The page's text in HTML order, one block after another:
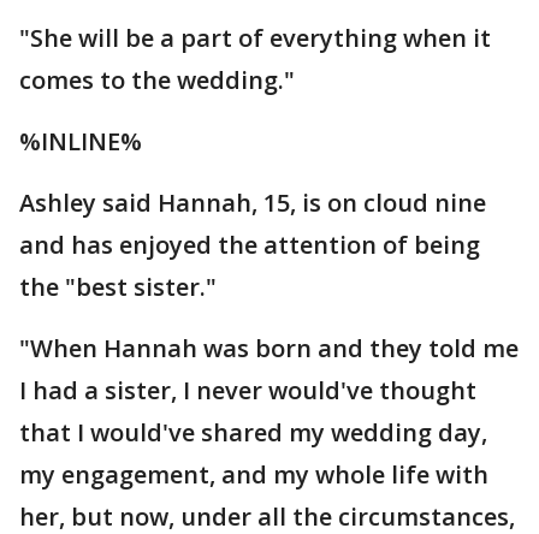
"She will be a part of everything when it
comes to the wedding."
%INLINE%
Ashley said Hannah, 15, is on cloud nine
and has enjoyed the attention of being
the "best sister."
"When Hannah was born and they told me
I had a sister, I never would've thought
that I would've shared my wedding day,
my engagement, and my whole life with
her, but now, under all the circumstances,